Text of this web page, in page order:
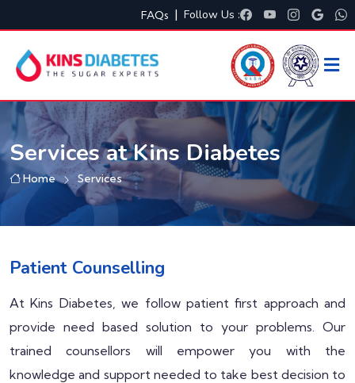
FAQs | Follow Us :
Services at Kins Diabetes
Home Services
Patient Counselling
At Kins Diabetes, we follow patient first approach and
provide need based solution to your problems. Our
trained counsellors will empower you with the
knowledge and support needed to take best decision to